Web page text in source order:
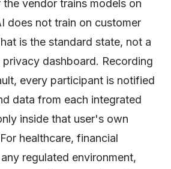
vendor trains models on
does not train on customer
is the standard state, not a
dashboard. Recording
every participant is notified
data from each integrated
inside that user's own
healthcare, financial
regulated environment,